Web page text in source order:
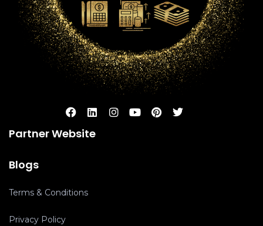
Partner Website
Blogs
Terms & Conditions
Privacy Policy